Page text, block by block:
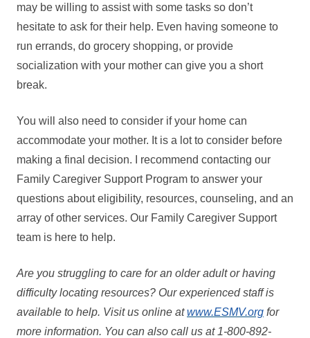
may be willing to assist with some tasks so don’t
hesitate to ask for their help. Even having someone to
run errands, do grocery shopping, or provide
socialization with your mother can give you a short
break.
You will also need to consider if your home can
accommodate your mother. It is a lot to consider before
making a final decision. I recommend contacting our
Family Caregiver Support Program to answer your
questions about eligibility, resources, counseling, and an
array of other services. Our Family Caregiver Support
team is here to help.
Are you struggling to care for an older adult or having
difficulty locating resources? Our experienced staff is
available to help. Visit us online atwww.ESMV.org for
more information. You can also call us at 1-800-892-